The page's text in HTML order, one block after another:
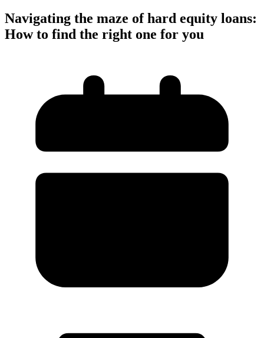
Navigating the maze of hard equity loans:
How to find the right one for you